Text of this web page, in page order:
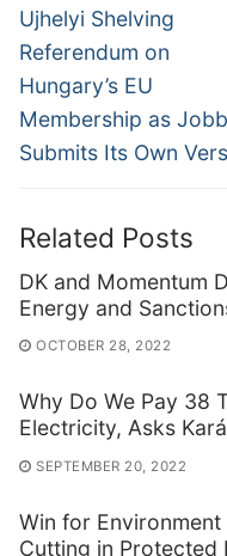
navigation
Previous
post:
Ujhelyi Shelving
Referendum on
Hungary’s EU
Membership as
Submits Its Own
Related Posts
DK and Momentum
Energy and
OCTOBER 28, 2022
Why Do We Pay 38
Electricity, Asks
SEPTEMBER 20, 2022
Win for
Cutting in Protected